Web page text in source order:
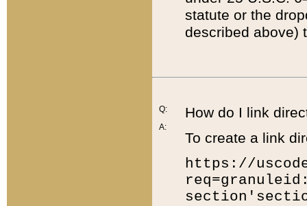
statute or the
described above)
Q:
A:
How do I link
To create a link
https://